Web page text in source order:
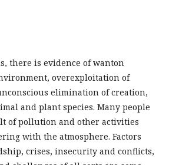
there is evidence of wanton
overexploitation of
elimination of creation,
and plant species. Many people
of pollution and other activities
with the atmosphere. Factors
crises, insecurity and conflicts,